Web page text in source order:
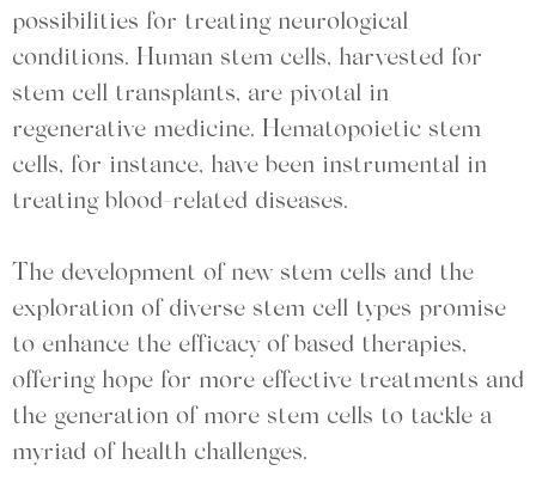
possibilities for treating neurological
conditions. Human stem cells, harvested for
stem cell transplants, are pivotal in
regenerative medicine. Hematopoietic stem
cells, for instance, have been instrumental in
treating blood-related diseases.
The development of new stem cells and the
exploration of diverse stem cell types promise
to enhance the efficacy of based therapies,
offering hope for more effective treatments and
the generation of more stem cells to tackle a
myriad of health challenges.